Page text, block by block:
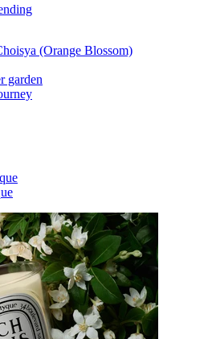
(Orange Blossom)
garden